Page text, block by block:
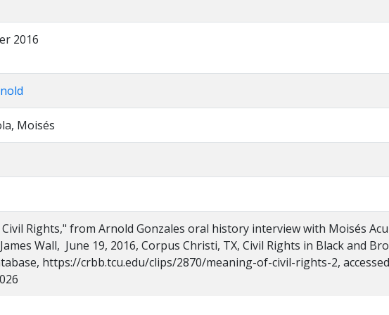
2016
Moisés
Rights," from Arnold Gonzales oral history interview with Moisés
Wall, June 19, 2016, Corpus Christi, TX, Civil Rights in Black and
https://crbb.tcu.edu/clips/2870/meaning-of-civil-rights-2, accessed